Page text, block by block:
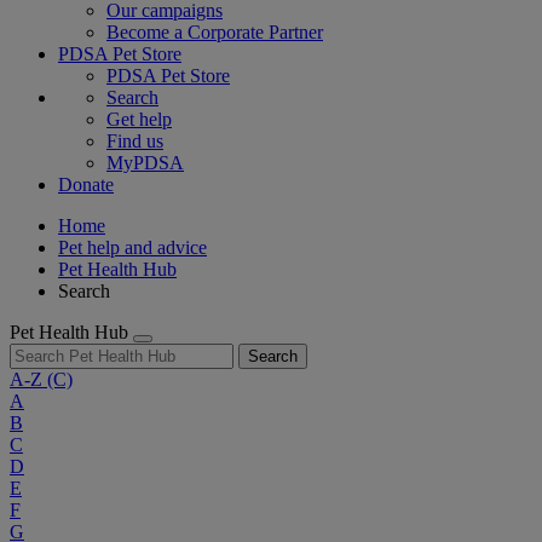
Our campaigns
Become a Corporate Partner
PDSA Pet Store
PDSA Pet Store
Search
Get help
Find us
MyPDSA
Donate
Home
Pet help and advice
Pet Health Hub
Search
Pet Health Hub
Search
A-Z (C)
A
B
C
D
E
F
G